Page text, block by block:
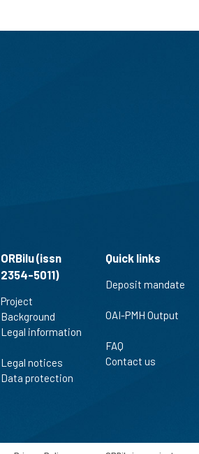
ORBilu (issn
2354-5011)
Project
Background
Legal information
Legal notices
Data protection
Quick links
Deposit mandate
OAI-PMH Output
FAQ
Contact us